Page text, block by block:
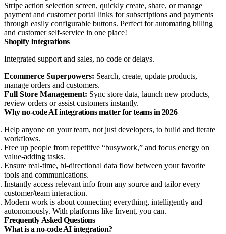
Stripe action selection screen, quickly create, share, or manage
payment and customer portal links for subscriptions and payments
through easily configurable buttons. Perfect for automating billing
and customer self-service in one place!
Shopify Integrations
Integrated support and sales, no code or delays.
Ecommerce Superpowers: Search, create, update products,
manage orders and customers.
Full Store Management: Sync store data, launch new products,
review orders or assist customers instantly.
Why no-code AI integrations matter for teams in 2026
Help anyone on your team, not just developers, to build and iterate
workflows.
Free up people from repetitive “busywork,” and focus energy on
value-adding tasks.
Ensure real-time, bi-directional data flow between your favorite
tools and communications.
Instantly access relevant info from any source and tailor every
customer/team interaction.
Modern work is about connecting everything, intelligently and
autonomously. With platforms like Invent, you can.
Frequently Asked Questions
What is a no-code AI integration?